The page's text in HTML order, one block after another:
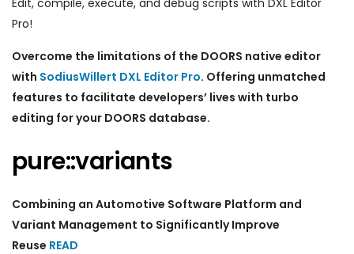
Pro!
Overcome the limitations of the DOORS native editor
with SodiusWillert DXL Editor Pro. Offering unmatched
features to facilitate developers’ lives with turbo
editing for your DOORS database.
pure::variants
Combining an Automotive Software Platform and
Variant Management to Significantly Improve
Reuse READ